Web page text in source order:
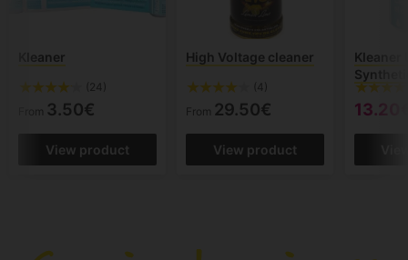
Kleaner
(24)
From 3.50€
View product
High Voltage cleaner
(4)
From 29.50€
View product
Kleaner